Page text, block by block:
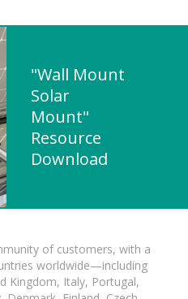
"Wall Mount
Solar
Mount"
Resource
Download
of customers, with a
worldwide—including
Kingdom, Italy, Portugal,